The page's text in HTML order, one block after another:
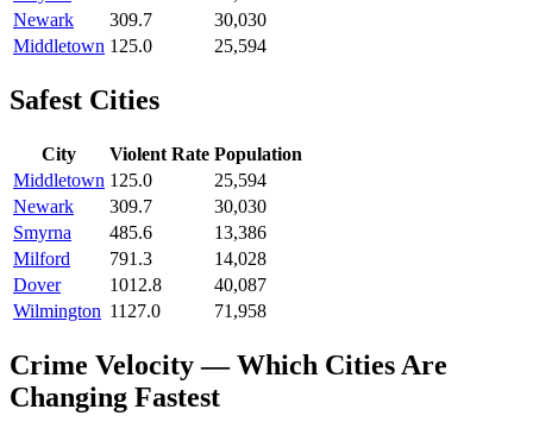
Newark
309.7
30,030
Middletown 125.0 25,594
Safest Cities
City Violent Rate Population
Middletown 125.0
25,594
Newark
309.7
30,030
Smyrna
485.6
13,386
Milford
791.3
14,028
Dover
1012.8
40,087
Wilmington 1127.0 71,958
Crime Velocity — Which Cities Are
Changing Fastest